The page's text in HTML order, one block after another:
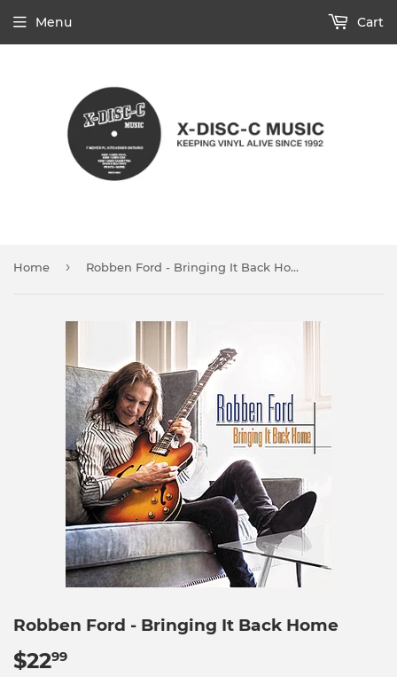
Menu Cart
Home › Robben Ford - Bringing It Back Home
Robben Ford - Bringing It Back Home
$2299